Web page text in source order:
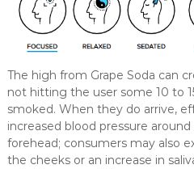
The high from Grape Soda can
not hitting the user some 10 to
smoked. When they do arrive,
increased blood pressure
forehead; consumers may also
the cheeks or an increase in